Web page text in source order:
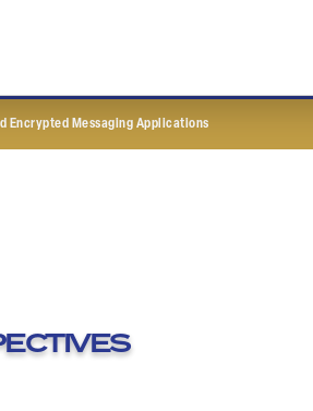
Encrypted Messaging Applications